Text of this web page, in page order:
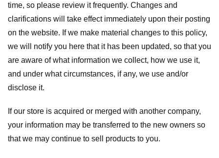
time, so please review it frequently. Changes and
clarifications will take effect immediately upon their posting
on the website. If we make material changes to this policy,
we will notify you here that it has been updated, so that you
are aware of what information we collect, how we use it,
and under what circumstances, if any, we use and/or
disclose it.
If our store is acquired or merged with another company,
your information may be transferred to the new owners so
that we may continue to sell products to you.